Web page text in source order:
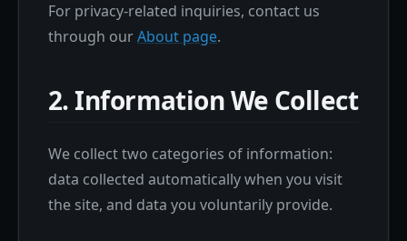
For privacy-related inquiries, contact us
through ourAbout page.
2. Information We Collect
We collect two categories of information:
data collected automatically when you visit
the site, and data you voluntarily provide.